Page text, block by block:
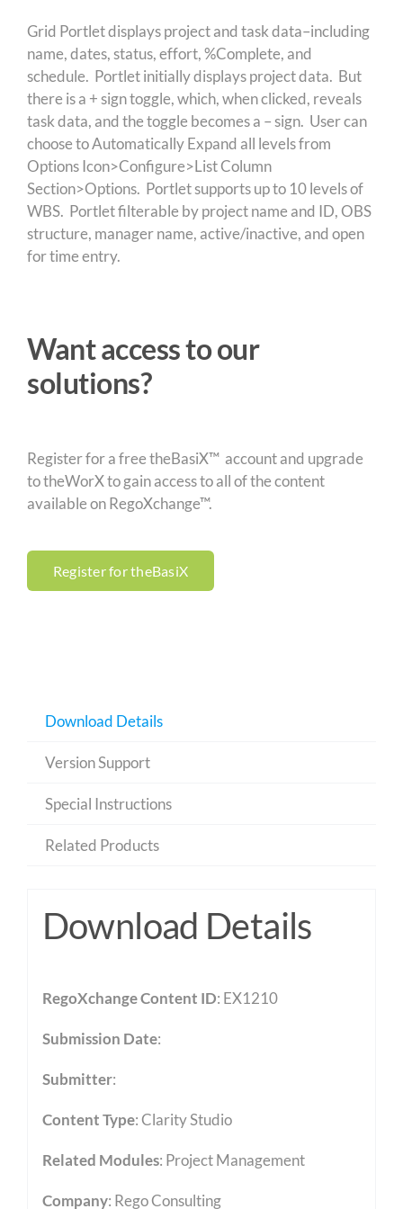
Grid Portlet displays project and task data–including
name, dates, status, effort, %Complete, and
schedule. Portlet initially displays project data. But
there is a + sign toggle, which, when clicked, reveals
task data, and the toggle becomes a – sign. User can
choose to Automatically Expand all levels from
Options Icon>Configure>List Column
Section>Options. Portlet supports up to 10 levels of
WBS. Portlet filterable by project name and ID, OBS
structure, manager name, active/inactive, and open
for time entry.
Want access to our
solutions?
Register for a free theBasiX™ account and upgrade
to theWorX to gain access to all of the content
available on RegoXchange™.
Register for theBasiX
Download Details
Version Support
Special Instructions
Related Products
Download Details
RegoXchange Content ID: EX1210
Submission Date:
Submitter:
Content Type:Clarity Studio
Related Modules: Project Management
Company: Rego Consulting